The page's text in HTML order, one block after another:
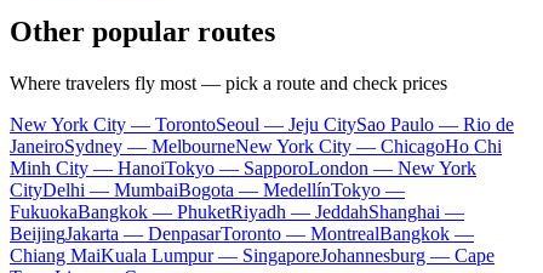
Other popular routes
Where travelers fly most — pick a route and check prices
New York City — TorontoSeoul — Jeju CitySao Paulo — Rio de
JaneiroSydney — MelbourneNew York City — ChicagoHo Chi
Minh City — HanoiTokyo — SapporoLondon — New York
CityDelhi — MumbaiBogota — MedellínTokyo —
FukuokaBangkok — PhuketRiyadh — JeddahShanghai —
BeijingJakarta — DenpasarToronto — MontrealBangkok —
Chiang MaiKuala Lumpur — SingaporeJohannesburg — Cape